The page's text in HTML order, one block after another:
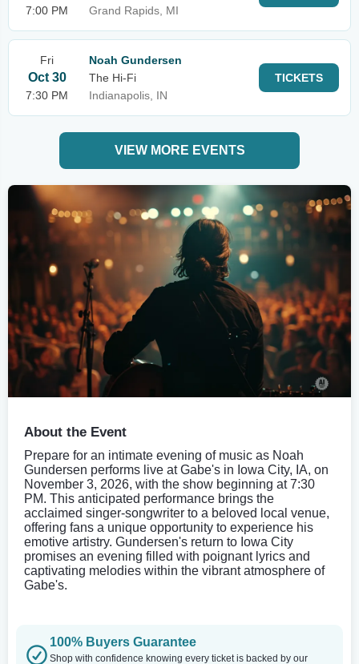
7:00 PM
Grand Rapids, MI
Fri
Oct 30
7:30 PM
Noah Gundersen
The Hi-Fi
Indianapolis, IN
TICKETS
VIEW MORE EVENTS
About the Event
Prepare for an intimate evening of music as Noah
Gundersen performs live at Gabe's in Iowa City, IA, on
November 3, 2026, with the show beginning at 7:30
PM. This anticipated performance brings the
acclaimed singer-songwriter to a beloved local venue,
offering fans a unique opportunity to experience his
emotive artistry. Gundersen's return to Iowa City
promises an evening filled with poignant lyrics and
captivating melodies within the vibrant atmosphere of
Gabe's.
100% Buyers Guarantee
Shop with confidence knowing every ticket is backed by our